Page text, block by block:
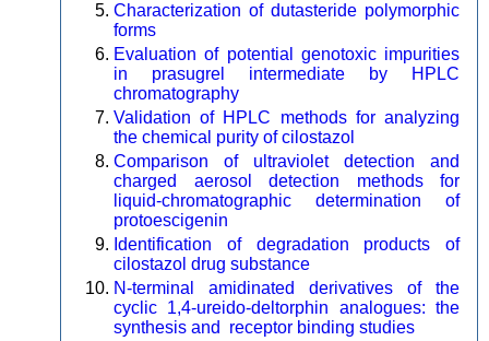
Characterization of dutasteride polymorphic
forms
Evaluation of potential genotoxic impurities
in prasugrel intermediate by HPLC
chromatography
Validation of HPLC methods for analyzing
the chemical purity of cilostazol
Comparison of ultraviolet detection and
charged aerosol detection methods for
liquid-chromatographic determination of
protoescigenin
Identification of degradation products of
cilostazol drug substance
N-terminal amidinated derivatives of the
cyclic 1,4-ureido-deltorphin analogues: the
synthesis and receptor binding studies